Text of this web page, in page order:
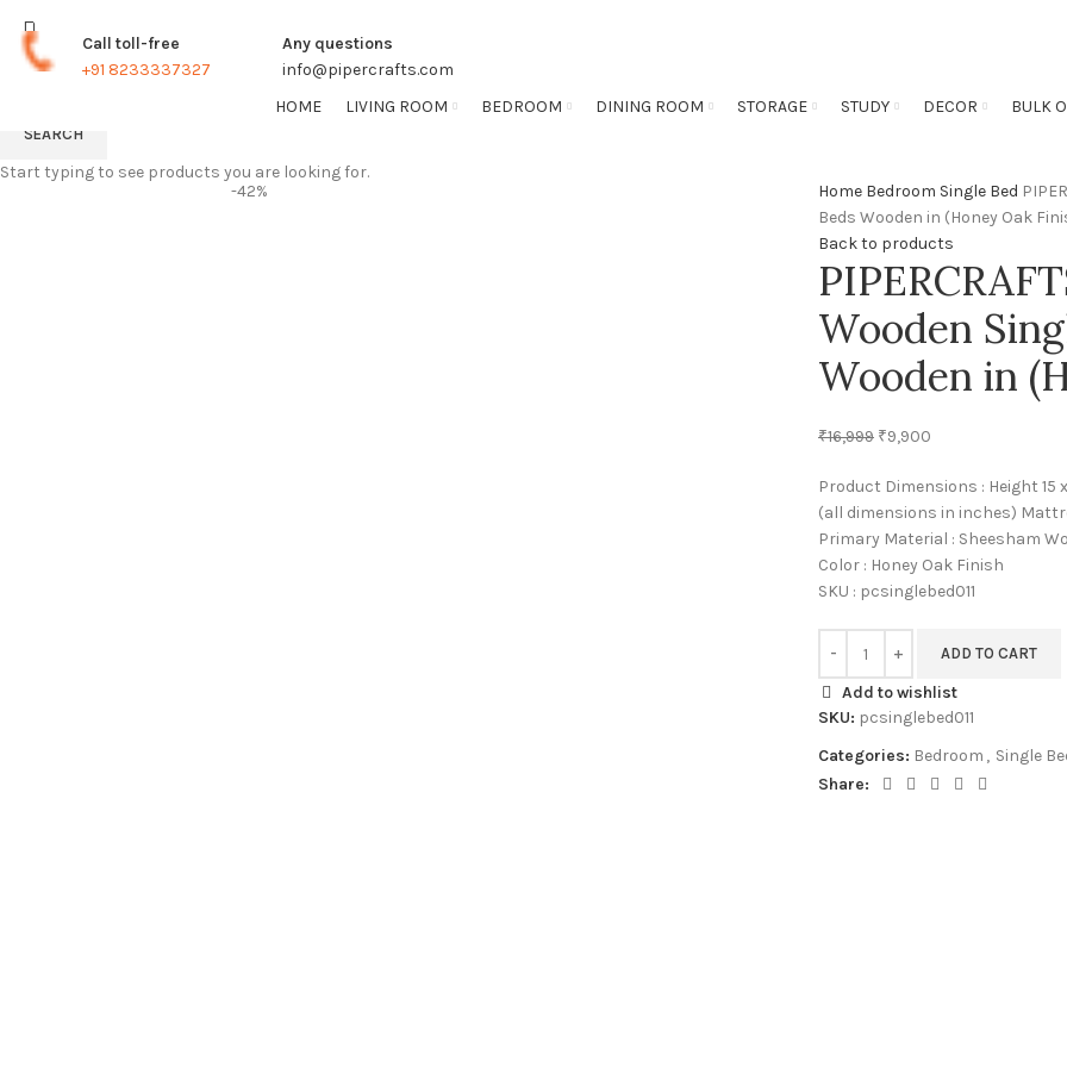
Call toll-free
+91 8233337327
Any questions
info@pipercrafts.com
HOME LIVING ROOM BEDROOM DINING ROOM STORAGE STUDY DECOR BULK
-42% Home Bedroom Single Bed
Beds Wooden in (Honey Oak
Back to products
Wooden
Wooden in
₹16,999 ₹9,900
Product Dimensions : Height
(all dimensions in inches)
Primary Material : Sheesham
Color : Honey Oak Finish
SKU : pcsinglebed011
ADD TO CART
Add to wishlist
SKU: pcsinglebed011
Categories: Bedroom , Single
Share:
SEARCH
Start typing to see products you are looking for.